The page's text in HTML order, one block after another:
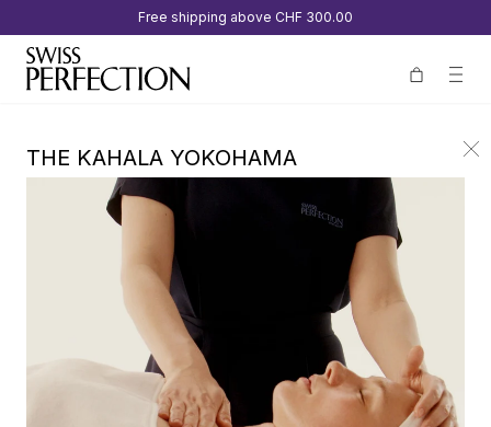
Free shipping above CHF 300.00
THE KAHALA YOKOHAMA